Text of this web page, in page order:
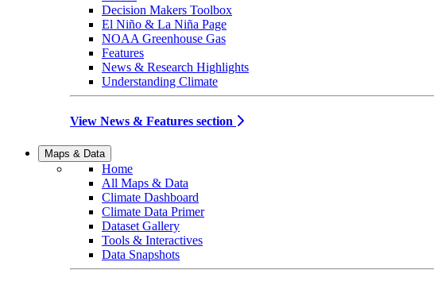
Decision Makers Toolbox
El Niño & La Niña Page
NOAA Greenhouse Gas
Features
News & Research Highlights
Understanding Climate
View News & Features section
Maps & Data
Home
All Maps & Data
Climate Dashboard
Climate Data Primer
Dataset Gallery
Tools & Interactives
Data Snapshots